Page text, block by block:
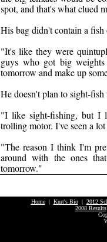
spot, and that's what clued
His bag didn't contain a fish
"It's like they were
guys who got big
tomorrow and make up
He doesn't plan to sight-
"I like sight-fishing, but I
trolling motor. I've seen a
"The reason I think I'm
around with the ones
tomorrow."
Home| Kurt's Bio | 2012
2008 Results